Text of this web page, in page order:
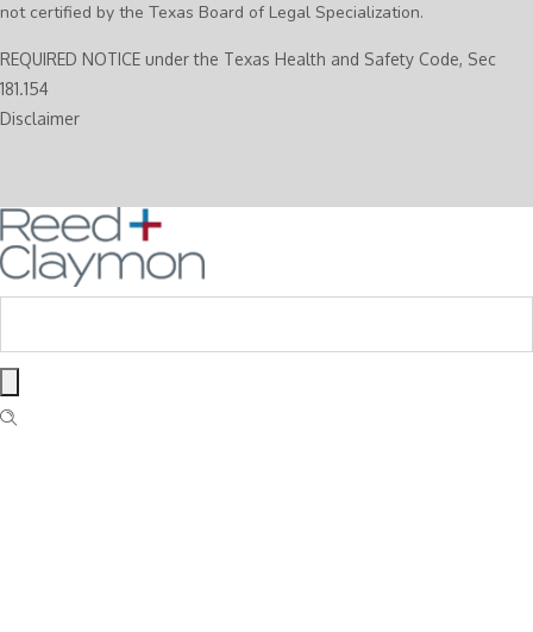
not certified by the Texas Board of Legal Specialization.
REQUIRED NOTICE under the Texas Health and Safety Code, Sec
181.154
Disclaimer